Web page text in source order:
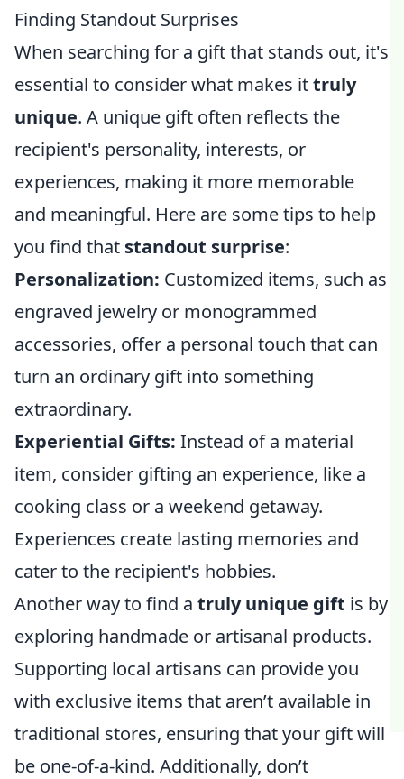
Finding Standout Surprises
When searching for a gift that stands out, it's
essential to consider what makes ittruly
unique. A unique gift often reflects the
recipient's personality, interests, or
experiences, making it more memorable
and meaningful. Here are some tips to help
you find that standout surprise:
Personalization: Customized items, such as
engraved jewelry or monogrammed
accessories, offer a personal touch that can
turn an ordinary gift into something
extraordinary.
Experiential Gifts: Instead of a material
item, consider gifting an experience, like a
cooking class or a weekend getaway.
Experiences create lasting memories and
cater to the recipient's hobbies.
Another way to find a truly unique gift is by
exploring handmade or artisanal products.
Supporting local artisans can provide you
with exclusive items that aren’t available in
traditional stores, ensuring that your gift will
be one-of-a-kind. Additionally, don’t